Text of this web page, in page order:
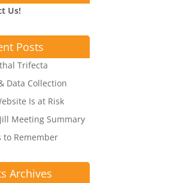
Us!
Posts
Trifecta
Data Collection
Is at Risk
Meeting Summary
to Remember
Archives